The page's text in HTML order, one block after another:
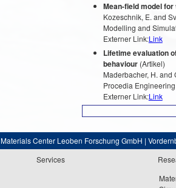
Mean-field model
Kozeschnik, E. and
Modelling and
Externer Link:Link
Lifetime evaluation
behaviour(Artikel)
Maderbacher, H. and
Procedia Engineering
Externer Link:Link
Materials Center Leoben Forschung GmbH |
Services